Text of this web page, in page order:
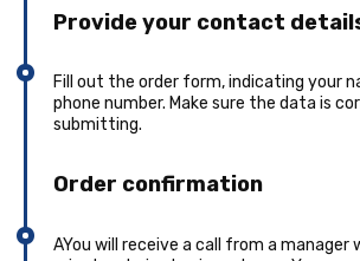
Provide your contact
Fill out the order form, indicating your
phone number. Make sure the data is
submitting.
Order confirmation
AYou will receive a call from a manager